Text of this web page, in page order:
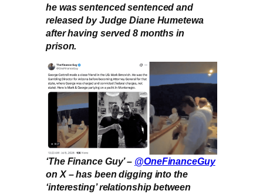
he was sentenced sentenced and
released by Judge Diane Humetewa
after having served 8 months in
prison.
‘The Finance Guy’ – @OneFinanceGuy
on X – has been digging into the
‘interesting’ relationship between